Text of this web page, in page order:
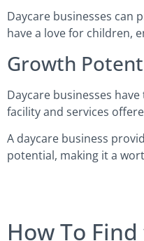
Daycare businesses can
have a love for children,
Growth
Daycare businesses
facility and services
A daycare business
potential, making it a
How To